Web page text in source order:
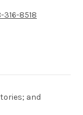
316-8518
and